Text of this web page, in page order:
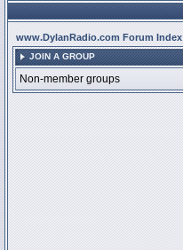
www.DylanRadio.com Forum Index
JOIN A GROUP
Non-member groups